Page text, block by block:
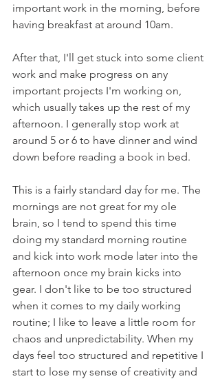
important work in the morning, before
having breakfast at around 10am.
After that, I'll get stuck into some client
work and make progress on any
important projects I'm working on,
which usually takes up the rest of my
afternoon. I generally stop work at
around 5 or 6 to have dinner and wind
down before reading a book in bed.
This is a fairly standard day for me. The
mornings are not great for my ole
brain, so I tend to spend this time
doing my standard morning routine
and kick into work mode later into the
afternoon once my brain kicks into
gear. I don't like to be too structured
when it comes to my daily working
routine; I like to leave a little room for
chaos and unpredictability. When my
days feel too structured and repetitive I
start to lose my sense of creativity and